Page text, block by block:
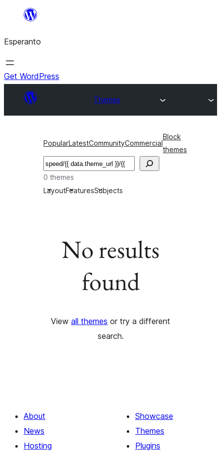
al
la
enhavo
Esperanto
Get WordPress
Themes
PopularLatestCommunityCommercial
Block
themes
Serĉi
0 themes
LayoutFeaturesSubjects
No results
found
View all themes or try a different
search.
About
News
Hosting
Showcase
Themes
Plugins